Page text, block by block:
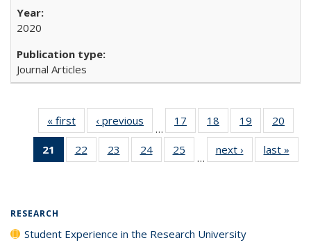
2020
Journal Articles
« first
Full listing
table:
Publications
‹ previous
Full listing
table:
Publications
…
17
of 40 Full
listing table:
Publications
18
of 40 Full
listing table:
Publications
19
of 40 Full
listing table:
Publications
20
21
of 40 Full
listing
22
of 40 Full
listing table:
23
of 40 Full
listing table:
24
of 40 Full
listing table:
25
of 40 Full
listing table:
…
next ›
Full listing
table:
last »
RESEARCH
Student Experience in the Research University